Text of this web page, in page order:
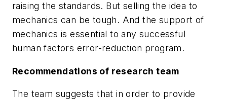
raising the standards. But selling the idea to
mechanics can be tough. And the support of
mechanics is essential to any successful
human factors error-reduction program.
Recommendations of research team
The team suggests that in order to provide